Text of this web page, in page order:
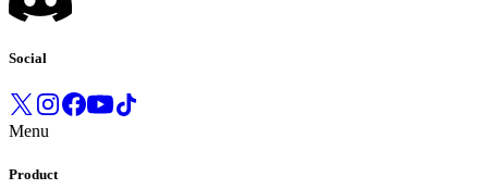
Social
Menu
Product